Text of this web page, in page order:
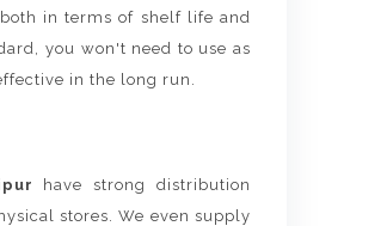
in terms of shelf life and
you won't need to use as
in the long run.
have strong distribution
stores. We even supply